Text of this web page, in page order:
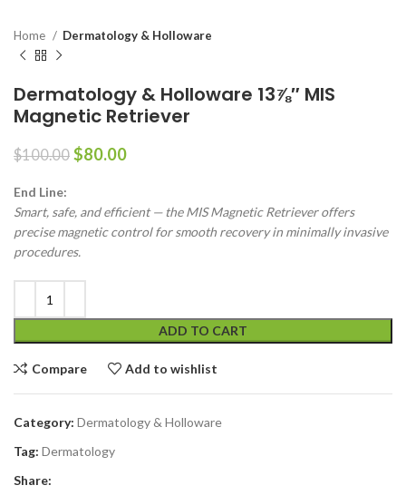
Home Dermatology & Holloware
Dermatology & Holloware 13⅞″ MIS
Magnetic Retriever
$100.00 $80.00
End Line:
Smart, safe, and efficient — the MIS Magnetic Retriever offers
precise magnetic control for smooth recovery in minimally invasive
procedures.
ADD TO CART
Compare Add to wishlist
Category: Dermatology & Holloware
Tag: Dermatology
Share: